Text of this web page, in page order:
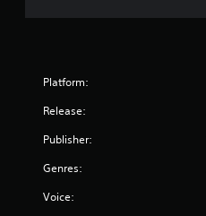
Platform:
Release:
Publisher:
Genres:
Voice: